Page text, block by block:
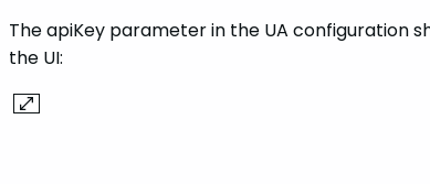
The apiKey parameter in the UA configuration
the UI: